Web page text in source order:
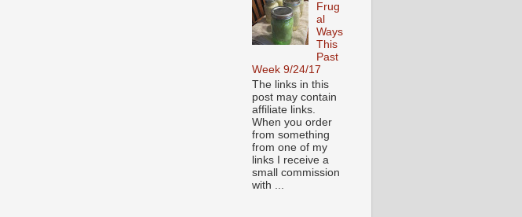
Frug
al
Ways
This
Past
Week 9/24/17
The links in this
post may contain
affiliate links.
When you order
from something
from one of my
links I receive a
small commission
with ...